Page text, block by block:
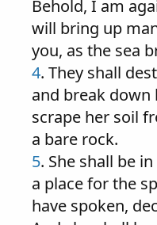
Behold, I am
will bring up
you, as the sea
4. They shall
and break
scrape her soil
a bare rock.
5. She shall be
a place for the
have spoken,